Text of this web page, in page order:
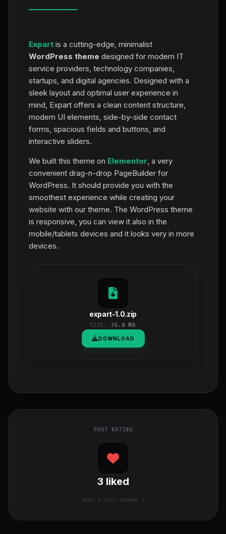
Expart is a cutting-edge, minimalist
WordPress theme designed for modern IT
service providers, technology companies,
startups, and digital agencies. Designed with a
sleek layout and optimal user experience in
mind, Expart offers a clean content structure,
modern UI elements, side-by-side contact
forms, spacious fields and buttons, and
interactive sliders.
We built this theme on Elementor, a very
convenient drag-n-drop PageBuilder for
WordPress. It should provide you with the
smoothest experience while creating your
website with our theme. The WordPress theme
is responsive, you can view it also in the
mobile/tablets devices and it looks very in more
devices.
expart-1.0.zip
SIZE: 36.8 MB
DOWNLOAD
POST RATING
3 liked
TOTAL: 0VOTES / AVERAGE: 0